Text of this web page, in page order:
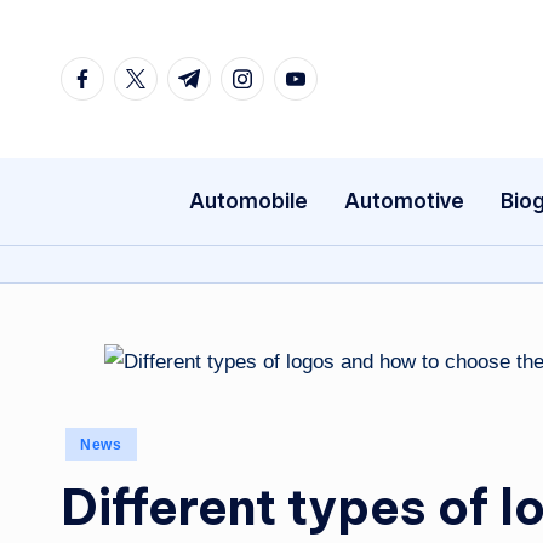
FacebookTwitterTelegramInstagramYoutube
Automobile Automotive
Posted
News
Different types of